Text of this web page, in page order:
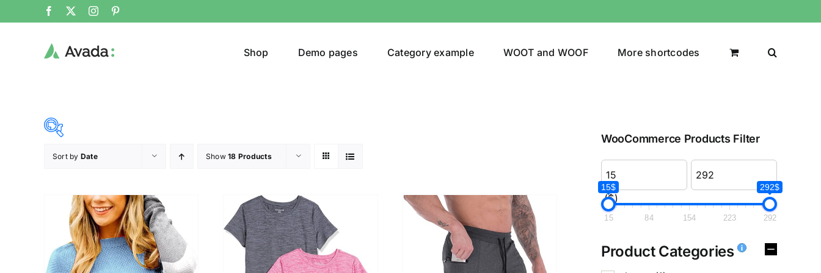
Shop Demo pages Category example WOOT and WOOF More shortcodes
($)
84 154
Jeans(1)
Jacket(1)
Sweatshirt(1)
Sort by Date Show18 Products
WooCommerce Products Filter
($)
15$ 292$
15 84 154 223 292
Product Categories